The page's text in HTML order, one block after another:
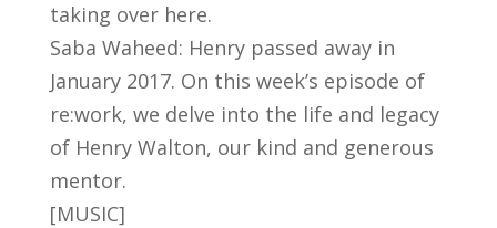
taking over here.
Saba Waheed: Henry passed away in
January 2017. On this week’s episode of
re:work, we delve into the life and legacy
of Henry Walton, our kind and generous
mentor.
[MUSIC]